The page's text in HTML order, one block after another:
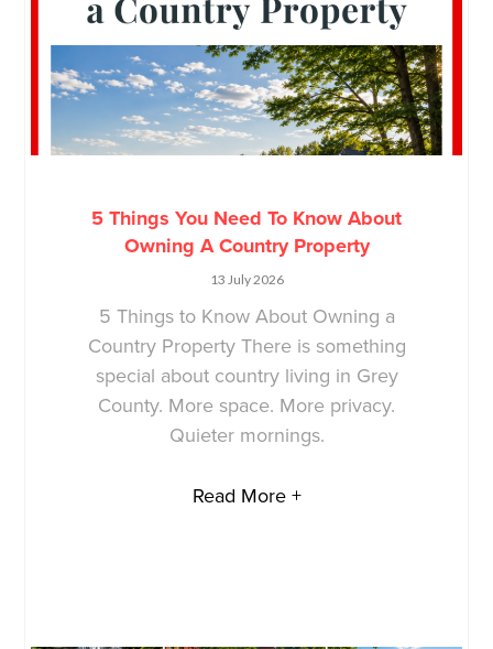
5 Things You Need To Know About
Owning A Country Property
13 July 2026
5 Things to Know About Owning a
Country Property There is something
special about country living in Grey
County. More space. More privacy.
Quieter mornings.
Read More +